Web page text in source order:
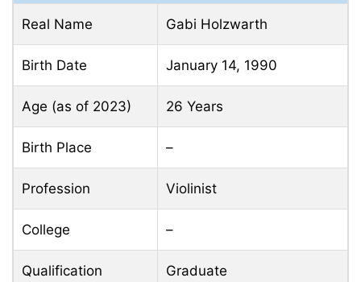
Real Name Gabi Holzwarth
Birth Date January 14, 1990
Age (as of 2023) 26 Years
Birth Place –
Profession Violinist
College –
Qualification Graduate